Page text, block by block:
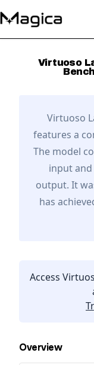
Virtuoso
Virtuoso
features a
The model
input
output. It
has
Access
Overview